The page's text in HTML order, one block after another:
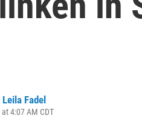
Leila Fadel
4:07 AM CDT